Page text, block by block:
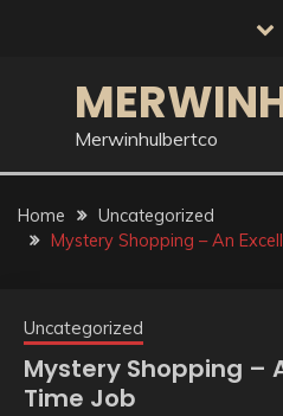
Merwinhulbertco
Home
Uncategorized
Mystery Shopping – An
Uncategorized
Mystery Shopping –
Time Job